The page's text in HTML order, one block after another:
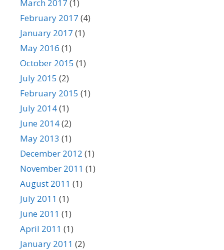
March 2017 (1)
February 2017 (4)
January 2017 (1)
May 2016 (1)
October 2015 (1)
July 2015 (2)
February 2015 (1)
July 2014(1)
June 2014(2)
May 2013 (1)
December 2012 (1)
November 2011 (1)
August 2011 (1)
July 2011 (1)
June 2011 (1)
April 2011 (1)
January 2011 (2)